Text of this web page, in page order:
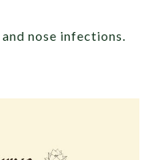
nose infections.